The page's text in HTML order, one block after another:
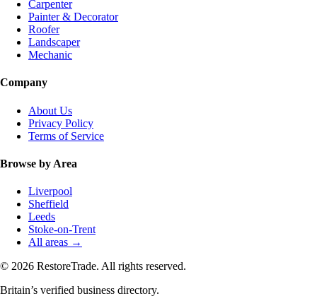
Carpenter
Painter & Decorator
Roofer
Landscaper
Mechanic
Company
About Us
Privacy Policy
Terms of Service
Browse by Area
Liverpool
Sheffield
Leeds
Stoke-on-Trent
All areas →
© 2026 RestoreTrade. All rights reserved.
Britain’s verified business directory.